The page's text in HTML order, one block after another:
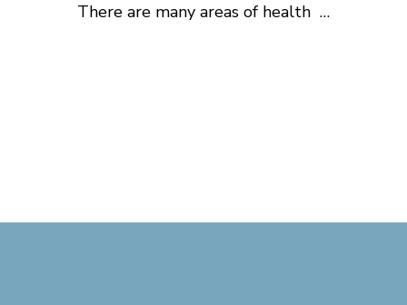
There are many areas of health …